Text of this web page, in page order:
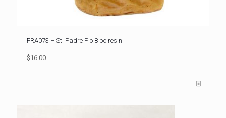
FRA073 – St. Padre Pio 8 po resin
$16.00